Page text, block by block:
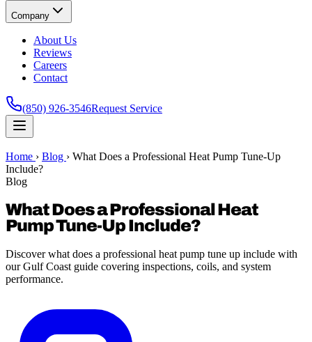
Company
About Us
Reviews
Careers
Contact
(850) 926-3546Request Service
Home › Blog › What Does a Professional Heat Pump Tune-Up
Include?
Blog
What Does a Professional Heat
Pump Tune-Up Include?
Discover what does a professional heat pump tune up include with
our Gulf Coast guide covering inspections, coils, and system
performance.